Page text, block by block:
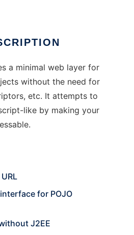
a minimal web layer for
without the need for
etc. It attempts to
like by making your
for POJO
J2EE